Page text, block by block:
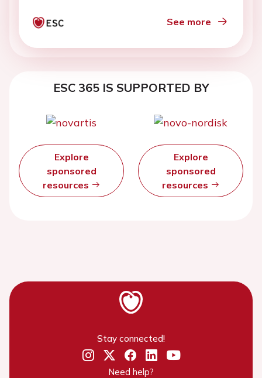
See more
ESC 365 IS SUPPORTED BY
Explore
sponsored
resources
Explore
sponsored
resources
Stay connected!
Need help?